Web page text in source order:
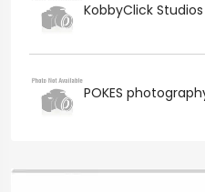
KobbyClick
POKES